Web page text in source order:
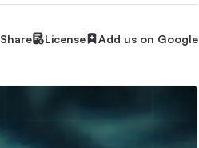
Share License Add us on Google